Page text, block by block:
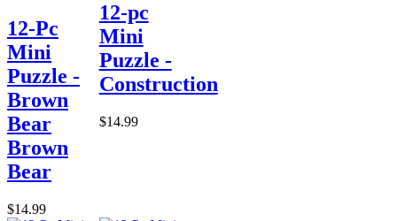
12-Pc
Mini
Puzzle -
Brown
Bear
Brown
Bear
$14.99
12-pc
Mini
Puzzle -
Construction
$14.99